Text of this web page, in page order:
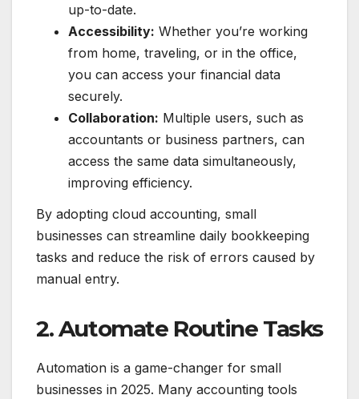
up-to-date.
Accessibility: Whether you’re working
from home, traveling, or in the office,
you can access your financial data
securely.
Collaboration: Multiple users, such as
accountants or business partners, can
access the same data simultaneously,
improving efficiency.
By adopting cloud accounting, small
businesses can streamline daily bookkeeping
tasks and reduce the risk of errors caused by
manual entry.
2. Automate Routine Tasks
Automation is a game-changer for small
businesses in 2025. Many accounting tools